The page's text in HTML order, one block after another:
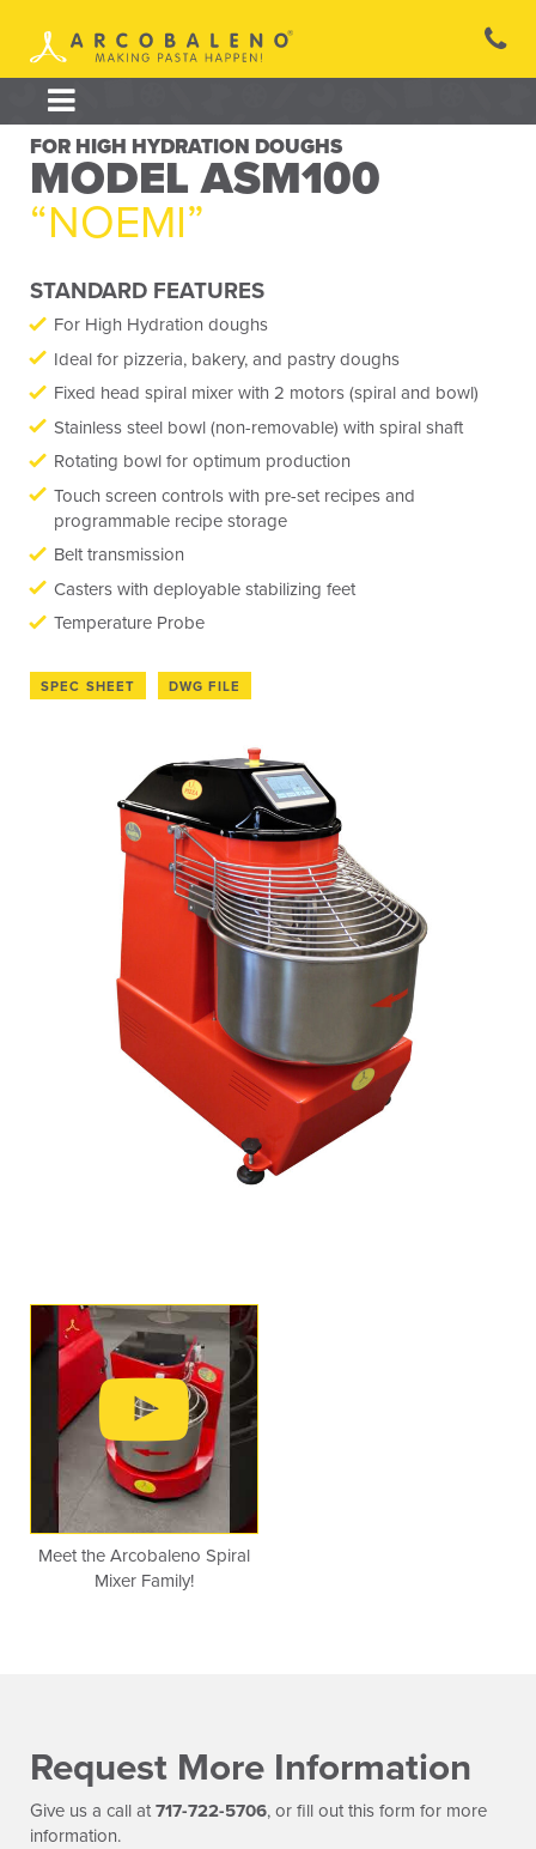
content
FOR HIGH HYDRATION DOUGHS
MODEL ASM100
“NOEMI”
STANDARD FEATURES
For High Hydration doughs
Ideal for pizzeria, bakery, and pastry doughs
Fixed head spiral mixer with 2 motors (spiral and bowl)
Stainless steel bowl (non-removable) with spiral shaft
Rotating bowl for optimum production
Touch screen controls with pre-set recipes and
programmable recipe storage
Belt transmission
Casters with deployable stabilizing feet
Temperature Probe
SPEC SHEET DWG FILE
Meet the Arcobaleno Spiral
Mixer Family!
Request More Information
Give us a call at 717-722-5706, or fill out this form for more
information.